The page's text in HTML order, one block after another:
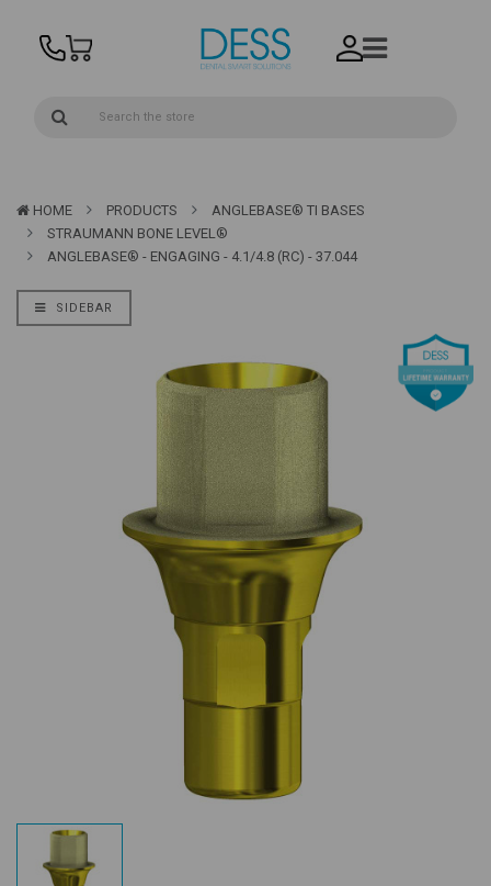
HOME PRODUCTS
ANGLEBASE® TI BASES
STRAUMANN BONE LEVEL®
ANGLEBASE® - ENGAGING - 4.1/4.8 (RC) - 37.044
SIDEBAR